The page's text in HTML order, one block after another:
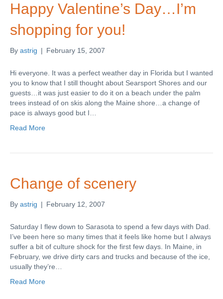
Happy Valentine’s Day…I’m
shopping for you!
By astrig | February 15, 2007
Hi everyone. It was a perfect weather day in Florida but I wanted
you to know that I still thought about Searsport Shores and our
guests…it was just easier to do it on a beach under the palm
trees instead of on skis along the Maine shore…a change of
pace is always good but I…
Read More
Change of scenery
By astrig | February 12, 2007
Saturday I flew down to Sarasota to spend a few days with Dad.
I’ve been here so many times that it feels like home but I always
suffer a bit of culture shock for the first few days. In Maine, in
February, we drive dirty cars and trucks and because of the ice,
usually they’re…
Read More